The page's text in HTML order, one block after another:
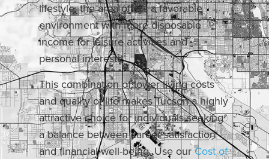
lifestyle, the area offers a favorable
environment with more disposable
income for leisure activities and
personal interests.
This combination of lower living costs
and quality of life makes Tucson a highly
attractive choice for individuals seeking
a balance between career satisfaction
and financial well-being. Use ourCost of